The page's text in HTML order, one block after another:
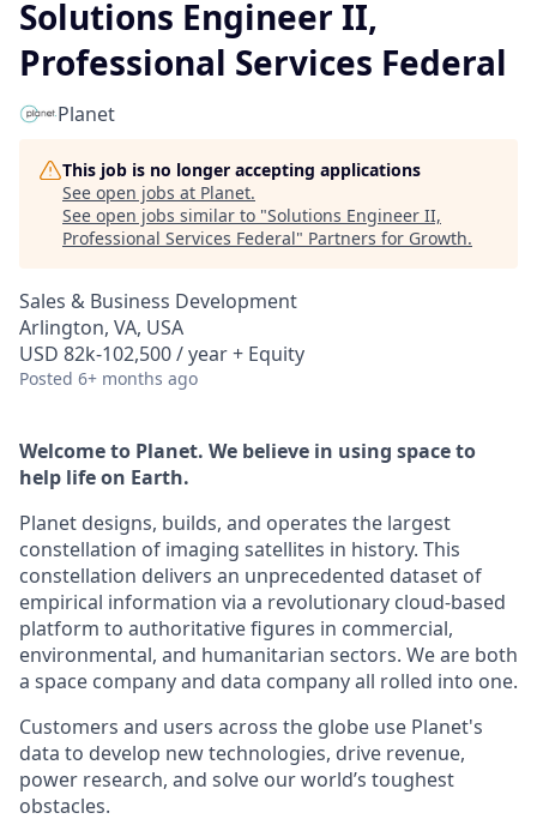
Solutions Engineer II,
Professional Services Federal
Planet
This job is no longer accepting applications
See open jobs at Planet.
See open jobs similar to "Solutions Engineer II,
Professional Services Federal" Partners for Growth.
Sales & Business Development
Arlington, VA, USA
USD 82k-102,500 / year + Equity
Posted 6+ months ago
Welcome to Planet. We believe in using space to
help life on Earth.
Planet designs, builds, and operates the largest
constellation of imaging satellites in history. This
constellation delivers an unprecedented dataset of
empirical information via a revolutionary cloud-based
platform to authoritative figures in commercial,
environmental, and humanitarian sectors. We are both
a space company and data company all rolled into one.
Customers and users across the globe use Planet's
data to develop new technologies, drive revenue,
power research, and solve our world’s toughest
obstacles.